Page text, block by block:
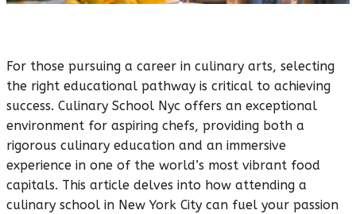
For those pursuing a career in culinary arts, selecting
the right educational pathway is critical to achieving
success. Culinary School Nyc offers an exceptional
environment for aspiring chefs, providing both a
rigorous culinary education and an immersive
experience in one of the world’s most vibrant food
capitals. This article delves into how attending a
culinary school in New York City can fuel your passion